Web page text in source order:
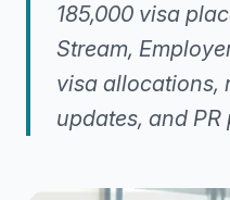
185,000 visa
Stream,
visa allocations,
updates, and